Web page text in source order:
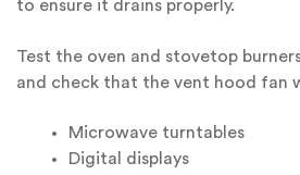
to ensure it drains properly.
Test the oven and stovetop
and check that the vent hood fan
Microwave turntables
Digital displays